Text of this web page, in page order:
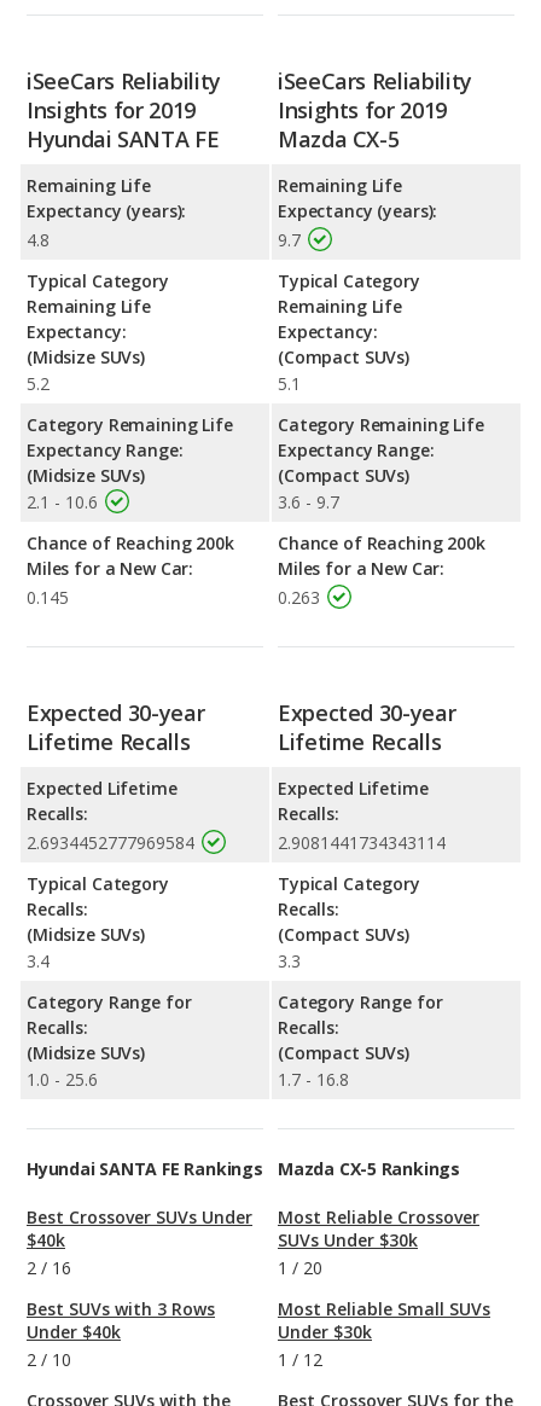
iSeeCars Reliability
Insights for 2019
Hyundai SANTA FE
Remaining Life
Expectancy (years):
4.8
Typical Category
Remaining Life
Expectancy:
(Midsize SUVs)
5.2
Category Remaining Life
Expectancy Range:
(Midsize SUVs)
2.1 - 10.6
Chance of Reaching 200k
Miles for a New Car:
0.145
iSeeCars Reliability
Insights for 2019
Mazda CX-5
Remaining Life
Expectancy (years):
9.7
Typical Category
Remaining Life
Expectancy:
(Compact SUVs)
5.1
Category Remaining Life
Expectancy Range:
(Compact SUVs)
3.6 - 9.7
Chance of Reaching 200k
Miles for a New Car:
0.263
Expected 30-year
Lifetime Recalls
Expected Lifetime
Recalls:
2.6934452777969584
Typical Category
Recalls:
(Midsize SUVs)
3.4
Category Range for
Recalls:
(Midsize SUVs)
1.0 - 25.6
Expected 30-year
Lifetime Recalls
Expected Lifetime
Recalls:
2.9081441734343114
Typical Category
Recalls:
(Compact SUVs)
3.3
Category Range for
Recalls:
(Compact SUVs)
1.7 - 16.8
Hyundai SANTA FE Rankings
Best Crossover SUVs Under
$40k
2 / 16
Best SUVs with 3 Rows
Under $40k
2 / 10
Crossover SUVs with the
Mazda CX-5 Rankings
Most Reliable Crossover
SUVs Under $30k
1 / 20
Most Reliable Small SUVs
Under $30k
1 / 12
Best Crossover SUVs for the